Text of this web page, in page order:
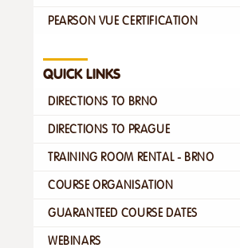
PEARSON VUE CERTIFICATION
QUICK LINKS
DIRECTIONS TO BRNO
DIRECTIONS TO PRAGUE
TRAINING ROOM RENTAL - BRNO
COURSE ORGANISATION
GUARANTEED COURSE DATES
WEBINARS